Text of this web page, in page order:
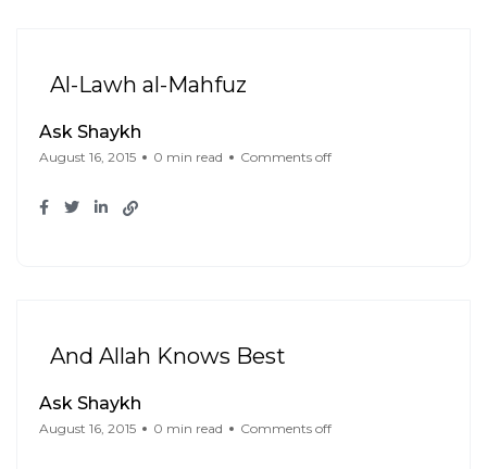
Al-Lawh al-Mahfuz
Ask Shaykh
August 16, 2015 0 min read Comments off
And Allah Knows Best
Ask Shaykh
August 16, 2015 0 min read Comments off